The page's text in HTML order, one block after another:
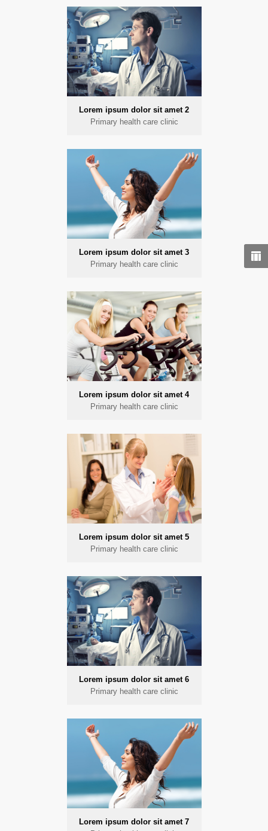
Lorem ipsum dolor sit amet 2
Primary health care clinic
Lorem ipsum dolor sit amet 3
Primary health care clinic
Lorem ipsum dolor sit amet 4
Primary health care clinic
Lorem ipsum dolor sit amet 5
Primary health care clinic
Lorem ipsum dolor sit amet 6
Primary health care clinic
Lorem ipsum dolor sit amet 7